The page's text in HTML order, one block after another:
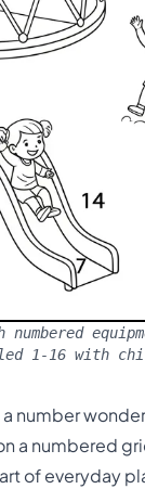
numbered
1-16 with
number
a numbered
of everyday